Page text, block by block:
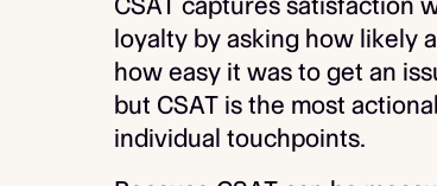
loyalty by asking how likely
how easy it was to get an
but CSAT is the most
individual touchpoints.